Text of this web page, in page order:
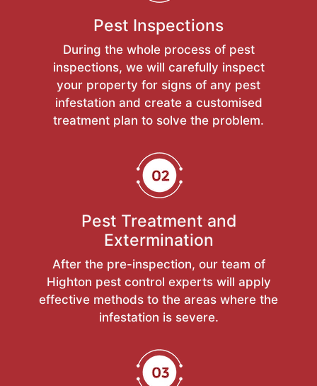
Pest Inspections
During the whole process of pest
inspections, we will carefully inspect
your property for signs of any pest
infestation and create a customised
treatment plan to solve the problem.
Pest Treatment and
Extermination
After the pre-inspection, our team of
Highton pest control experts will apply
effective methods to the areas where the
infestation is severe.